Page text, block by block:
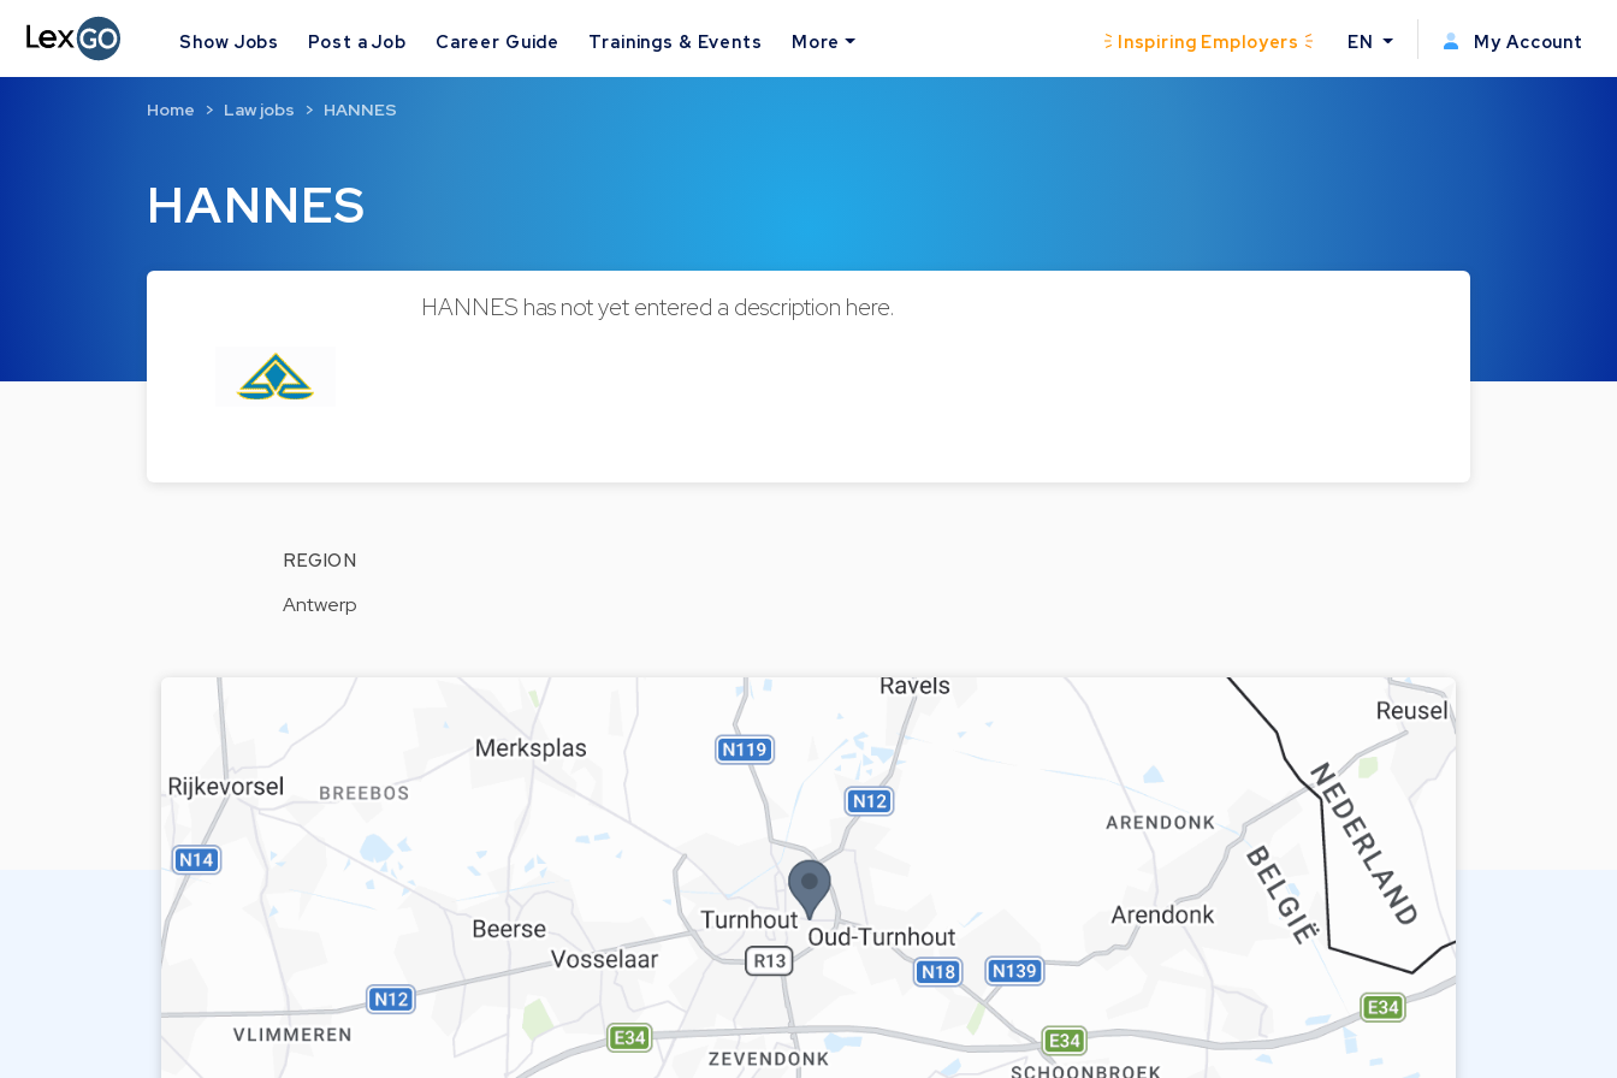
Show Jobs Post a Job Career Guide Trainings & Events More Inspiring Employers EN My Account
HANNES
Home Law jobs HANNES
HANNES has not yet entered a description here.
REGION
Antwerp